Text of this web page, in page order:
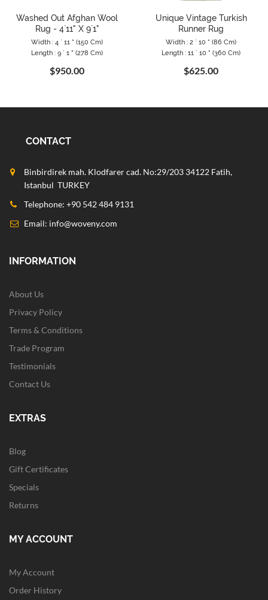
Washed Out Afghan Wool
Rug - 4`11" X 9`1"
Width : 4 ` 11 " (150 Cm)
Length : 9 ` 1 " (278 Cm)
$950.00
Unique Vintage Turkish
Runner Rug
Width : 2 ` 10 " (86 Cm)
Length : 11 ` 10 " (360 Cm)
$625.00
CONTACT
Binbirdirek mah. Klodfarer cad. No:29/203 34122 Fatih,
Istanbul TURKEY
Telephone: +90 542 484 9131
Email: info@woveny.com
INFORMATION
About Us
Privacy Policy
Terms & Conditions
Trade Program
Testimonials
Contact Us
EXTRAS
Blog
Gift Certificates
Specials
Returns
MY ACCOUNT
My Account
Order History